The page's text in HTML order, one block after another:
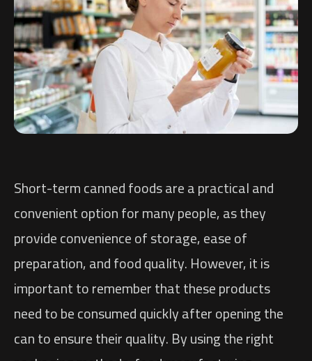
Short-term canned foods are a practical and
convenient option for many people, as they
provide convenience of storage, ease of
preparation, and food quality. However, it is
important to remember that these products
need to be consumed quickly after opening the
can to ensure their quality. By using the right